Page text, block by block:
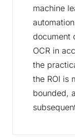
machine
document
OCR in
the
the ROI is
bounded,